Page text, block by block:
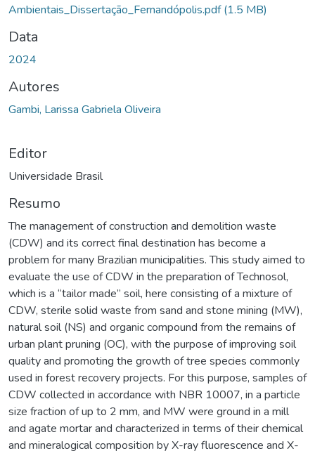
Ambientais_Dissertação_Fernandópolis.pdf(1.5 MB)
Data
2024
Autores
Gambi, Larissa Gabriela Oliveira
Editor
Universidade Brasil
Resumo
The management of construction and demolition waste
(CDW) and its correct final destination has become a
problem for many Brazilian municipalities. This study aimed to
evaluate the use of CDW in the preparation of Technosol,
which is a “tailor made” soil, here consisting of a mixture of
CDW, sterile solid waste from sand and stone mining (MW),
natural soil (NS) and organic compound from the remains of
urban plant pruning (OC), with the purpose of improving soil
quality and promoting the growth of tree species commonly
used in forest recovery projects. For this purpose, samples of
CDW collected in accordance with NBR 10007, in a particle
size fraction of up to 2 mm, and MW were ground in a mill
and agate mortar and characterized in terms of their chemical
and mineralogical composition by X-ray fluorescence and X-